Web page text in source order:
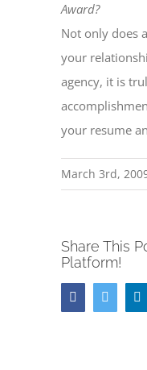
Award?
Not only does
your
agency, it is
your resume
March 3rd,
Share This
Platform!
FacebookTwitter